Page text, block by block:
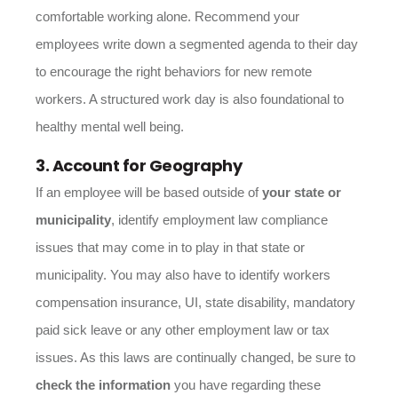
comfortable working alone. Recommend your
employees write down a segmented agenda to their day
to encourage the right behaviors for new remote
workers. A structured work day is also foundational to
healthy mental well being.
3. Account for Geography
If an employee will be based outside ofyour state or
municipality, identify employment law compliance
issues that may come in to play in that state or
municipality. You may also have to identify workers
compensation insurance, UI, state disability, mandatory
paid sick leave or any other employment law or tax
issues. As this laws are continually changed, be sure to
check the information you have regarding these